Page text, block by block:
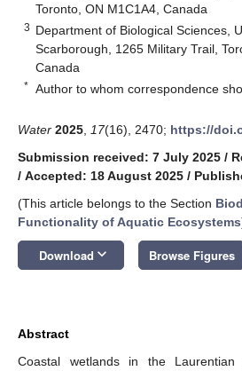
Toronto, ON M1C1A4, Canada
3 Department of Biological Sciences,
Scarborough, 1265 Military Trail,
Canada
* Author to whom correspondence
Water 2025 17(16), 2470; https://
Submission received: 7 July 2025 /
/ Accepted: 18 August 2025 /
(This article belongs to the Section
Functionality of Aquatic Ecosystems
Download keyboard_arrow_down Browse Figures
Abstract
Coastal wetlands in the